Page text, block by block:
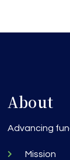
About
Advancing
Mission